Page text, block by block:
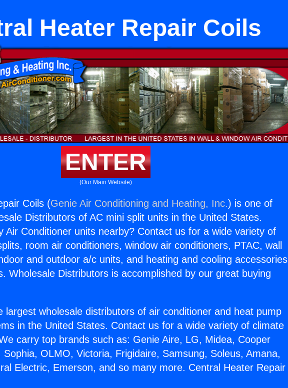
Heater Repair Coils
ENTER
(Our Main Website)
Coils (Genie Air Conditioning and Heating, Inc.) is one of
Distributors of AC mini split units in the United States.
Air Conditioner units nearby? Contact us for a wide variety of
room air conditioners, window air conditioners, PTAC, wall
and outdoor a/c units, and heating and cooling accessories
Wholesale Distributors is accomplished by our great buying
largest wholesale distributors of air conditioner and heat pump
in the United States. Contact us for a wide variety of climate
carry top brands such as: Genie Aire, LG, Midea, Cooper
Sophia, OLMO, Victoria, Frigidaire, Samsung, Soleus, Amana,
Electric, Emerson, and so many more. Central Heater Repair